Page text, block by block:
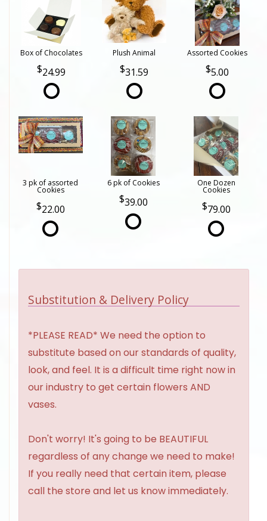
Box of Chocolates
24.99
Plush Animal
31.59
Assorted Cookies
5.00
3 pk of assorted
Cookies
22.00
6 pk of Cookies
39.00
One Dozen
Cookies
79.00
Substitution & Delivery Policy
*PLEASE READ* We need the option to
substitute based on our standards of quality,
look, and feel. It is a difficult time right now in
our industry to get certain flowers AND
vases.
Don't worry! It's going to be BEAUTIFUL
regardless of any change we need to make!
If you really need that certain item, please
call the store and let us know immediately.